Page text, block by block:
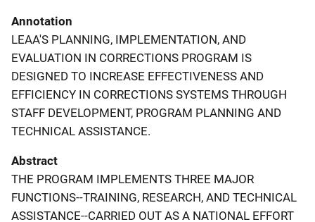
Annotation
LEAA'S PLANNING, IMPLEMENTATION, AND
EVALUATION IN CORRECTIONS PROGRAM IS
DESIGNED TO INCREASE EFFECTIVENESS AND
EFFICIENCY IN CORRECTIONS SYSTEMS THROUGH
STAFF DEVELOPMENT, PROGRAM PLANNING AND
TECHNICAL ASSISTANCE.
Abstract
THE PROGRAM IMPLEMENTS THREE MAJOR
FUNCTIONS--TRAINING, RESEARCH, AND TECHNICAL
ASSISTANCE--CARRIED OUT AS A NATIONAL EFFORT